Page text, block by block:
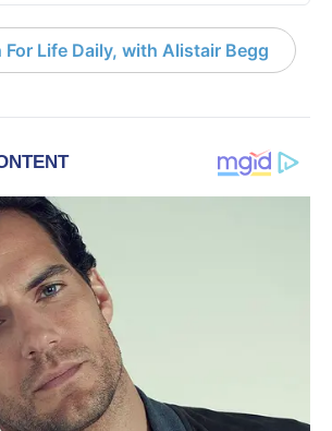
Life Daily, with Alistair Begg